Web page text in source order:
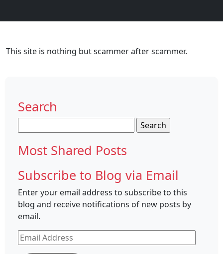
This site is nothing but scammer after scammer.
Search
for:
Most Shared Posts
Subscribe to Blog via Email
Enter your email address to subscribe to this
blog and receive notifications of new posts by
email.
Email
Address